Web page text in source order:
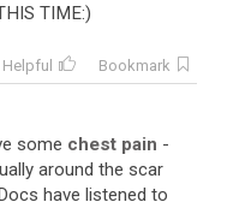
TIME:)
Helpful
Bookmark
some chest pain -
around the scar
have listened to